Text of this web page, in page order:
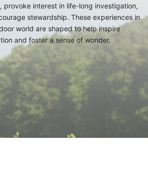
provoke interest in life-long investigation,
stewardship. These experiences in
world are shaped to help inspire
and foster a sense of wonder.